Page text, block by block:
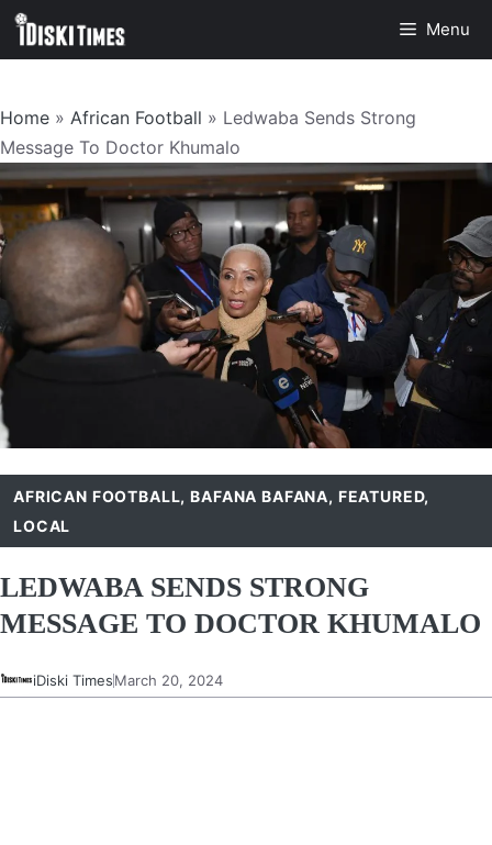
Skip
Menu
Home » African Football » Ledwaba Sends Strong
Message To Doctor Khumalo
AFRICAN FOOTBALL,BAFANA BAFANA, FEATURED,
LOCAL
LEDWABA SENDS STRONG
MESSAGE TO DOCTOR KHUMALO
iDiski TimesMarch 20, 2024